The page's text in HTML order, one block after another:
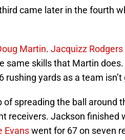
came later in the fourth
Martin. Jacquizz Rodgers
same skills that Martin
rushing yards as a team
of spreading the ball around
receivers. Jackson finished
Evanswent for 67 on seven